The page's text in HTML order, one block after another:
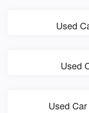
Used
Used
Used